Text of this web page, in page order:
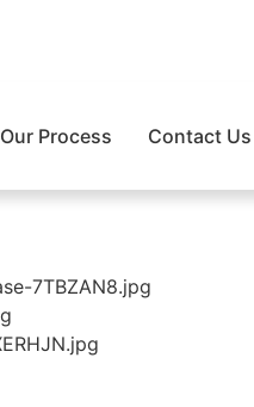
Our Process Contact Us